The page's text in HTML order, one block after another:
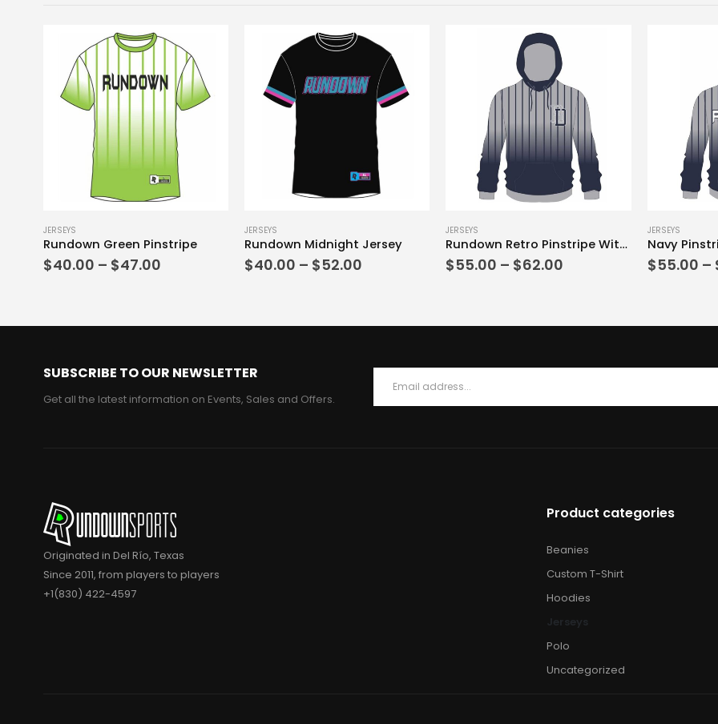
JERSEYS
Rundown Green Pinstripe
$40.00 – $47.00Price
$47.00
JERSEYS
Rundown Midnight Jersey
$40.00 – $52.00
$52.00
JERSEYS
Rundown Retro Pinstripe With Hood
$55.00 – $62.00
$62.00
JERSEYS
Navy
$55.00 –
SUBSCRIBE TO OUR NEWSLETTER
Get all the latest information on Events, Sales and Offers.
Originated in Del Río, Texas
Since 2011, from players to players
+1(830) 422-4597
Product categories
Beanies
Custom T-Shirt
Hoodies
Jerseys
Polo
Uncategorized